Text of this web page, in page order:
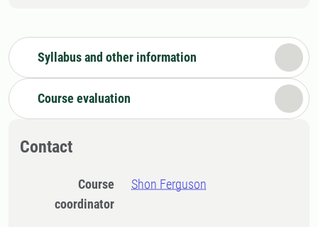
Syllabus and other information
Course evaluation
Contact
Course
coordinator
Shon Ferguson